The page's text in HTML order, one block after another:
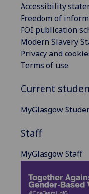
Accessibility
Freedom of
FOI publication
Modern Slavery
Privacy and
Terms of use
Current
MyGlasgow
Staff
MyGlasgow Staff